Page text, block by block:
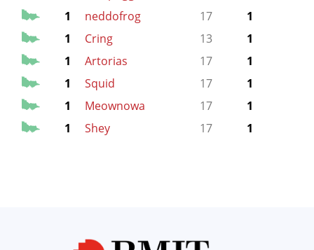
1
neddofrog 17
1
1
Cring 13
1
1
Artorias 17
1
1
Squid 17
1
1
Meownowa 17
1
1
Shey 17 1